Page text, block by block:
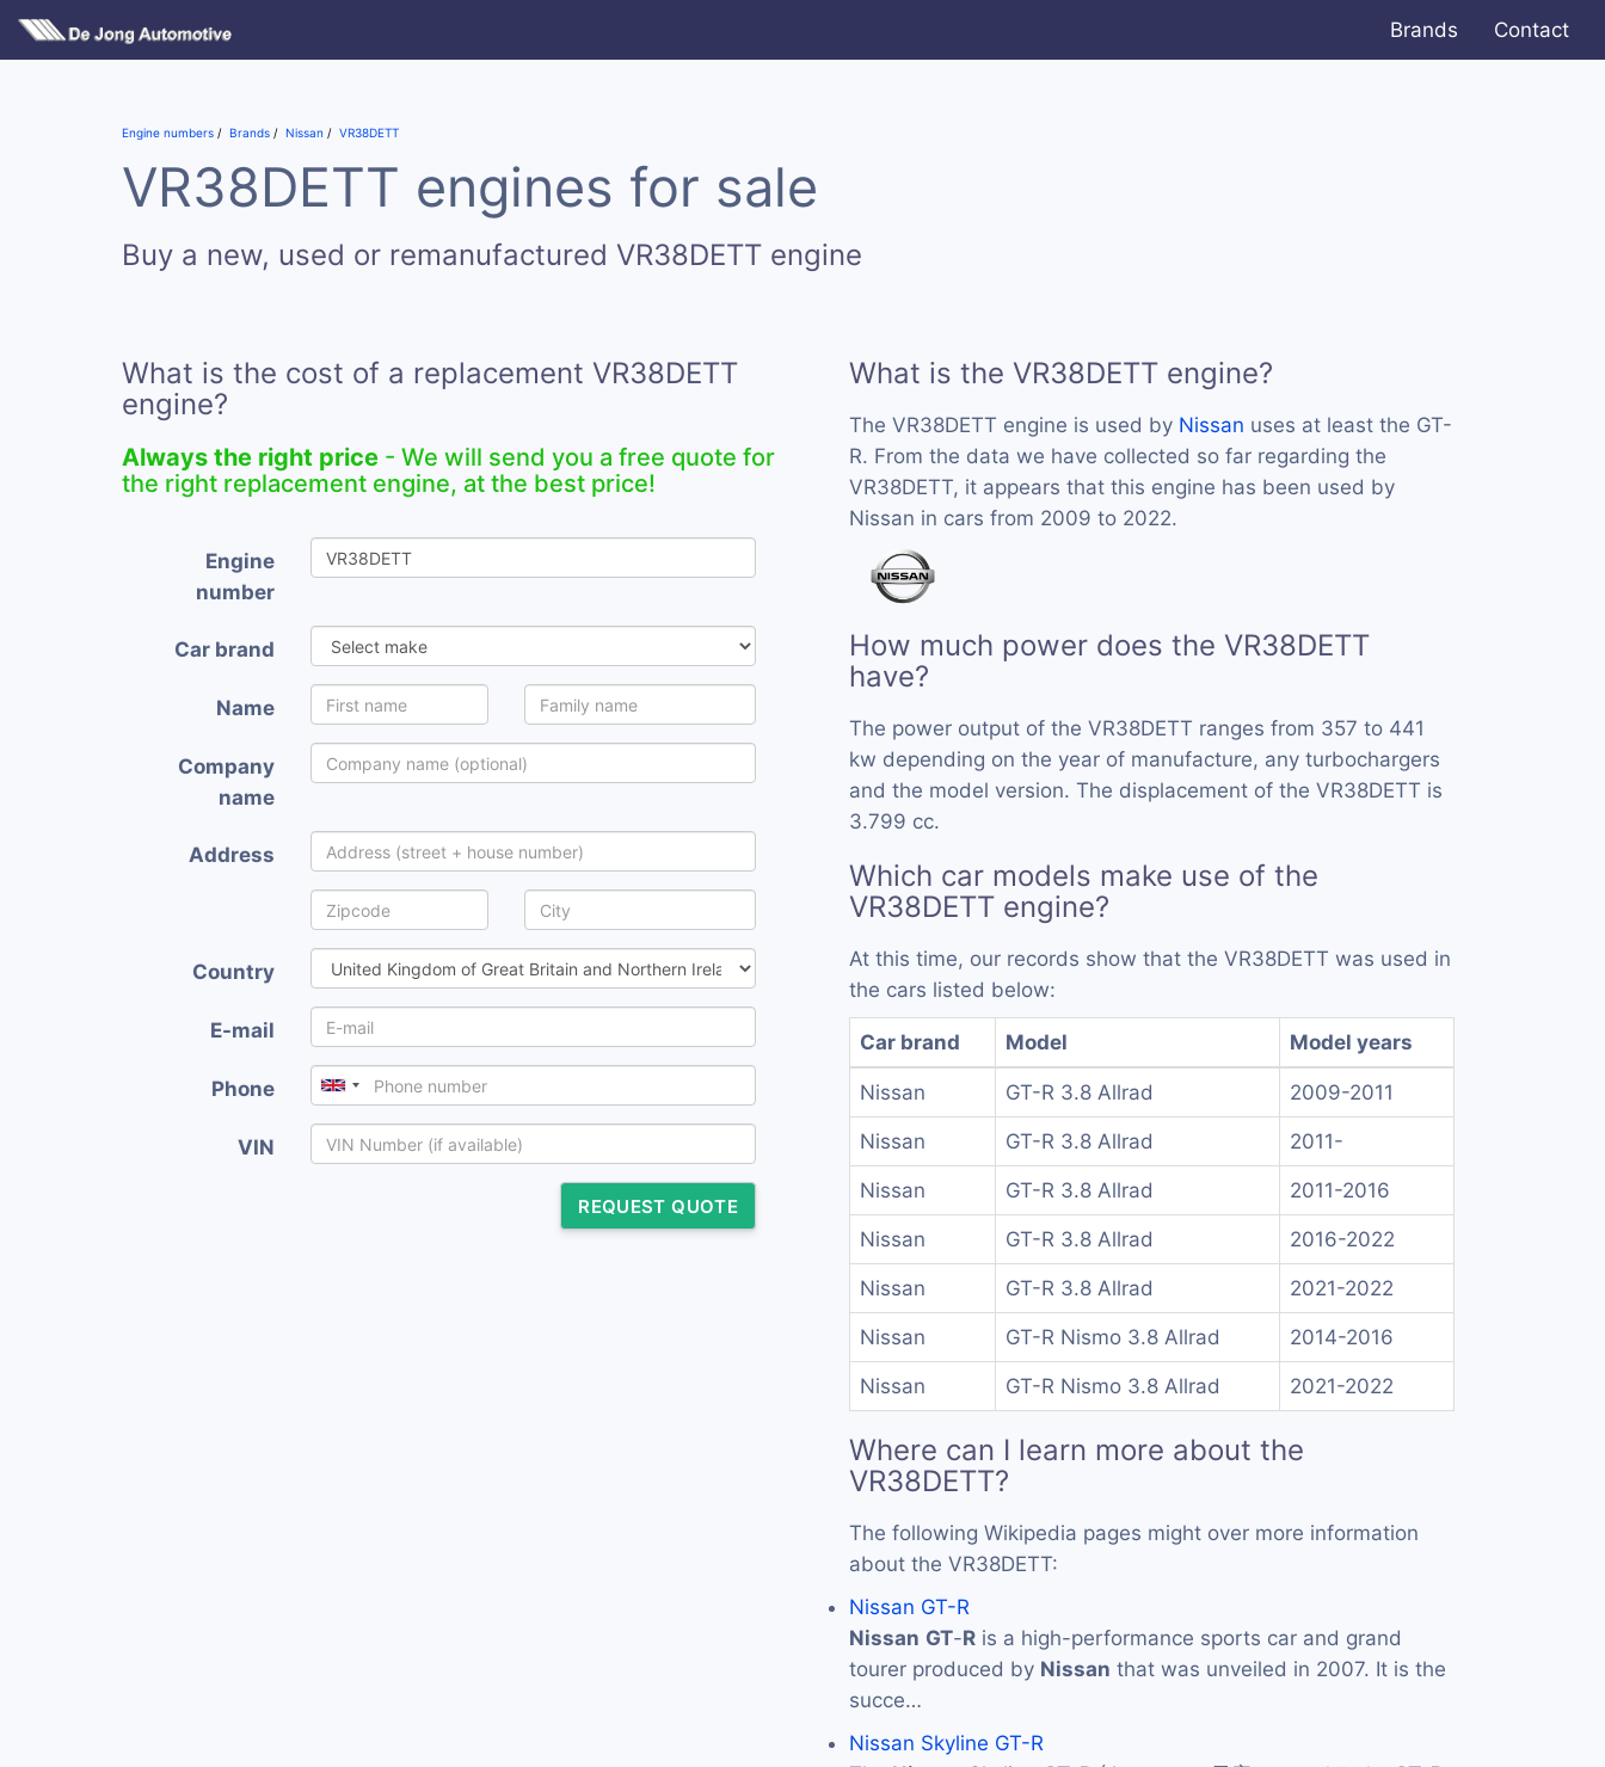
Brands Contact
Engine numbers Brands Nissan VR38DETT
VR38DETT engines for sale
Buy a new, used or remanufactured VR38DETT engine
What is the cost of a replacement VR38DETT
engine?
Always the right price - We will send you a free quote for
the right replacement engine, at the best price!
Engine
number
Car brand
Name
Company
name
Address
Country
E-mail
Phone
VIN
REQUEST QUOTE
What is the VR38DETT engine?
The VR38DETT engine is used by Nissan uses at least the GT-
R. From the data we have collected so far regarding the
VR38DETT, it appears that this engine has been used by
Nissan in cars from 2009 to 2022.
How much power does the VR38DETT
have?
The power output of the VR38DETT ranges from 357 to 441
kw depending on the year of manufacture, any turbochargers
and the model version. The displacement of the VR38DETT is
3.799 cc.
Which car models make use of the
VR38DETT engine?
At this time, our records show that the VR38DETT was used in
the cars listed below:
Car brand Model Model years
Nissan GT-R 3.8 Allrad 2009-2011
Nissan GT-R 3.8 Allrad 2011-
Nissan GT-R 3.8 Allrad 2011-2016
Nissan GT-R 3.8 Allrad 2016-2022
Nissan GT-R 3.8 Allrad 2021-2022
Nissan GT-R Nismo 3.8 Allrad 2014-2016
Nissan GT-R Nismo 3.8 Allrad 2021-2022
Where can I learn more about the
VR38DETT?
The following Wikipedia pages might over more information
about the VR38DETT:
Nissan GT-R
Nissan GT-R is a high-performance sports car and grand
tourer produced by Nissan that was unveiled in 2007. It is the
succe…
Nissan Skyline GT-R